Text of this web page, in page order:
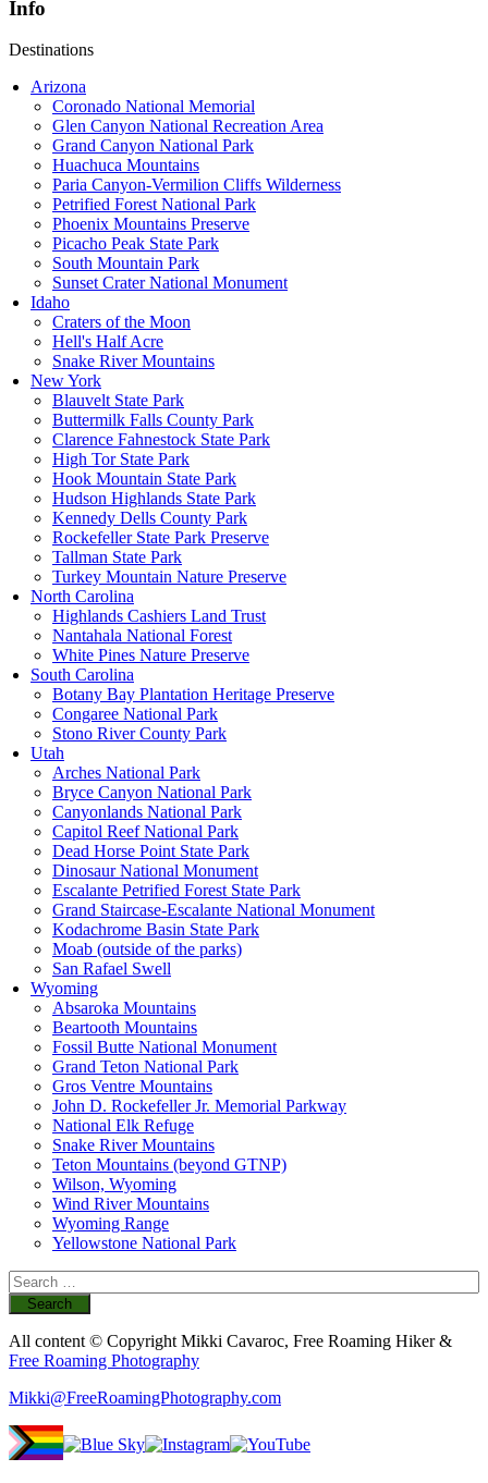
Info
Destinations
Arizona
Coronado National Memorial
Glen Canyon National Recreation Area
Grand Canyon National Park
Huachuca Mountains
Paria Canyon-Vermilion Cliffs Wilderness
Petrified Forest National Park
Phoenix Mountains Preserve
Picacho Peak State Park
South Mountain Park
Sunset Crater National Monument
Idaho
Craters of the Moon
Hell's Half Acre
Snake River Mountains
New York
Blauvelt State Park
Buttermilk Falls County Park
Clarence Fahnestock State Park
High Tor State Park
Hook Mountain State Park
Hudson Highlands State Park
Kennedy Dells County Park
Rockefeller State Park Preserve
Tallman State Park
Turkey Mountain Nature Preserve
North Carolina
Highlands Cashiers Land Trust
Nantahala National Forest
White Pines Nature Preserve
South Carolina
Botany Bay Plantation Heritage Preserve
Congaree National Park
Stono River County Park
Utah
Arches National Park
Bryce Canyon National Park
Canyonlands National Park
Capitol Reef National Park
Dead Horse Point State Park
Dinosaur National Monument
Escalante Petrified Forest State Park
Grand Staircase-Escalante National Monument
Kodachrome Basin State Park
Moab (outside of the parks)
San Rafael Swell
Wyoming
Absaroka Mountains
Beartooth Mountains
Fossil Butte National Monument
Grand Teton National Park
Gros Ventre Mountains
John D. Rockefeller Jr. Memorial Parkway
National Elk Refuge
Snake River Mountains
Teton Mountains (beyond GTNP)
Wilson, Wyoming
Wind River Mountains
Wyoming Range
Yellowstone National Park
Search
for:
All content © Copyright Mikki Cavaroc, Free Roaming Hiker &
Free Roaming Photography
Mikki@FreeRoamingPhotography.com